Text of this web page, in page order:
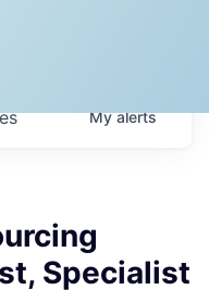
Myalerts
Specialist